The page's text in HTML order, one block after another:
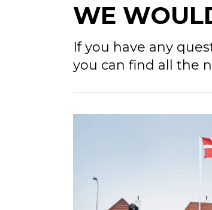
WE
If you have any
you can find all the